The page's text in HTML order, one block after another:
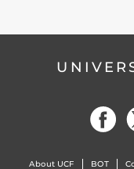
About UCF BOT